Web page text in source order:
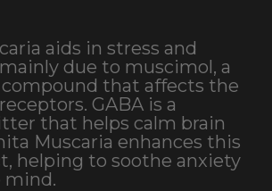
aids in stress and
due to muscimol, a
that affects the
GABA is a
that helps calm brain
Muscaria enhances this
helping to soothe anxiety
mind.